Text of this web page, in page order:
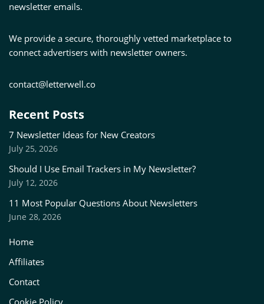
newsletter emails.
We provide a secure, thoroughly vetted marketplace to
connect advertisers with newsletter owners.
contact@letterwell.co
Recent Posts
7 Newsletter Ideas for New Creators
July 25, 2026
Should I Use Email Trackers in My Newsletter?
July 12, 2026
11 Most Popular Questions About Newsletters
June 28, 2026
Home
Affiliates
Contact
Cookie Policy